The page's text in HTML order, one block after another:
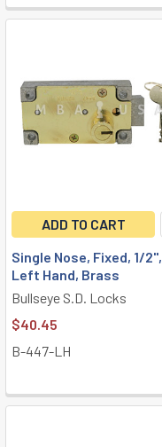
ADD TO CART
Single Nose, Fixed, 1/2",
Left Hand, Brass
Bullseye S.D. Locks
$40.45
B-447-LH